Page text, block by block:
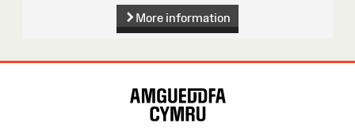
More information